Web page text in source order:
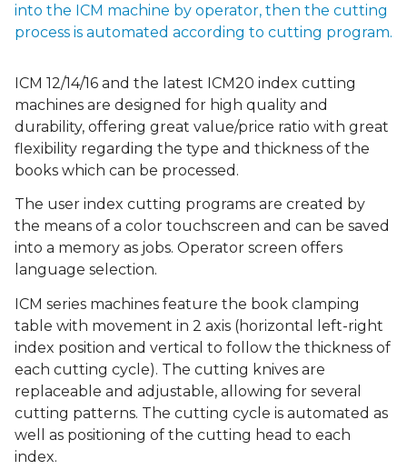
into the ICM machine by operator, then the cutting
process is automated according to cutting program.
ICM 12/14/16 and the latest ICM20 index cutting
machines are designed for high quality and
durability, offering great value/price ratio with great
flexibility regarding the type and thickness of the
books which can be processed.
The user index cutting programs are created by
the means of a color touchscreen and can be saved
into a memory as jobs. Operator screen offers
language selection.
ICM series machines feature the book clamping
table with movement in 2 axis (horizontal left-right
index position and vertical to follow the thickness of
each cutting cycle). The cutting knives are
replaceable and adjustable, allowing for several
cutting patterns. The cutting cycle is automated as
well as positioning of the cutting head to each
index.